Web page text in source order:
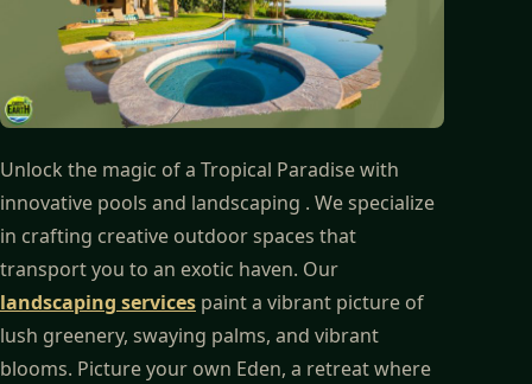
Unlock the magic of a Tropical Paradise with
innovative pools and landscaping . We specialize
in crafting creative outdoor spaces that
transport you to an exotic haven. Our
landscaping services paint a vibrant picture of
lush greenery, swaying palms, and vibrant
blooms. Picture your own Eden, a retreat where